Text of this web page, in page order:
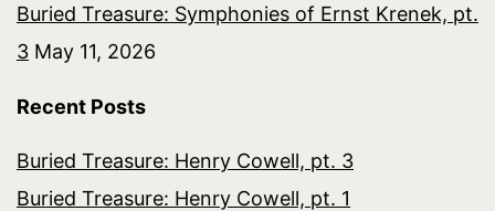
Buried Treasure: Symphonies of Ernst Krenek, pt.
3 May 11, 2026
Recent Posts
Buried Treasure: Henry Cowell, pt. 3
Buried Treasure: Henry Cowell, pt. 1